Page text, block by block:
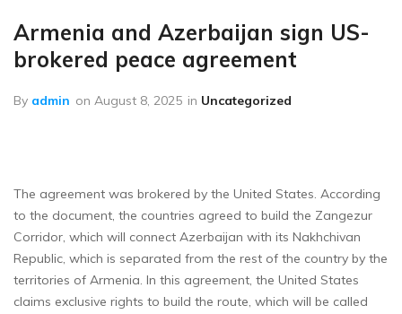
Armenia and Azerbaijan sign US-
brokered peace agreement
By admin on August 8, 2025 in Uncategorized
The agreement was brokered by the United States. According
to the document, the countries agreed to build the Zangezur
Corridor, which will connect Azerbaijan with its Nakhchivan
Republic, which is separated from the rest of the country by the
territories of Armenia. In this agreement, the United States
claims exclusive rights to build the route, which will be called